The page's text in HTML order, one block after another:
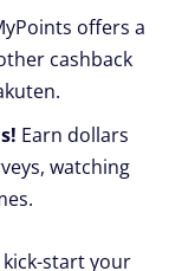
offers a
cashback
Earn dollars
watching
start your